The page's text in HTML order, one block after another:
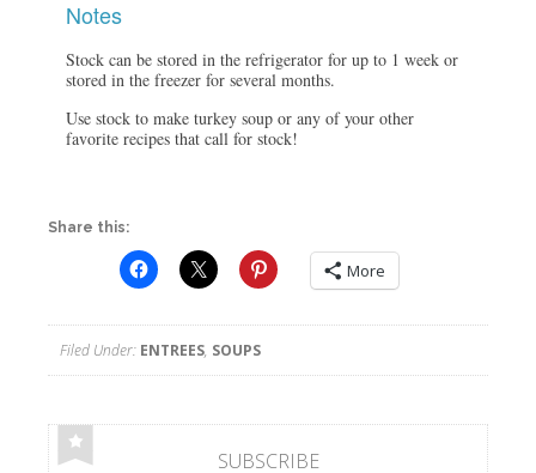
Notes
Stock can be stored in the refrigerator for up to 1 week or
stored in the freezer for several months.
Use stock to make turkey soup or any of your other
favorite recipes that call for stock!
Share this:
More
Filed Under: ENTREES, SOUPS
SUBSCRIBE